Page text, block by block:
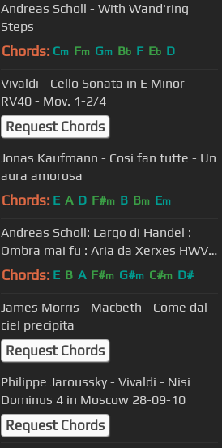
Andreas Scholl - With Wand'ring
Steps
Chords: Cm Fm Gm Bb F Eb D
Vivaldi - Cello Sonata in E Minor
RV40 - Mov. 1-2/4
Request Chords
Jonas Kaufmann - Cosi fan tutte - Un
aura amorosa
Chords: E A D F#m B Bm Em
Andreas Scholl: Largo di Handel :
Ombra mai fu : Aria da Xerxes HWV
40 countertenor Bonazeta YT
Chords: E B A F#m G#m C#m D#
James Morris - Macbeth - Come dal
ciel precipita
Request Chords
Philippe Jaroussky - Vivaldi - Nisi
Dominus 4 in Moscow 28-09-10
Request Chords